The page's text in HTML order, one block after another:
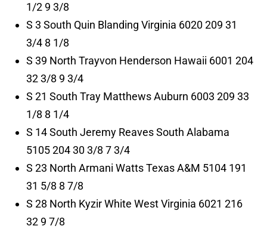
1/2 9 3/8
S 3 South Quin Blanding Virginia 6020 209 31
3/4 8 1/8
S 39 North Trayvon Henderson Hawaii 6001 204
32 3/8 9 3/4
S 21 South Tray Matthews Auburn 6003 209 33
1/8 8 1/4
S 14 South Jeremy Reaves South Alabama
5105 204 30 3/8 7 3/4
S 23 North Armani Watts Texas A&M 5104 191
31 5/8 8 7/8
S 28 North Kyzir White West Virginia 6021 216
32 9 7/8